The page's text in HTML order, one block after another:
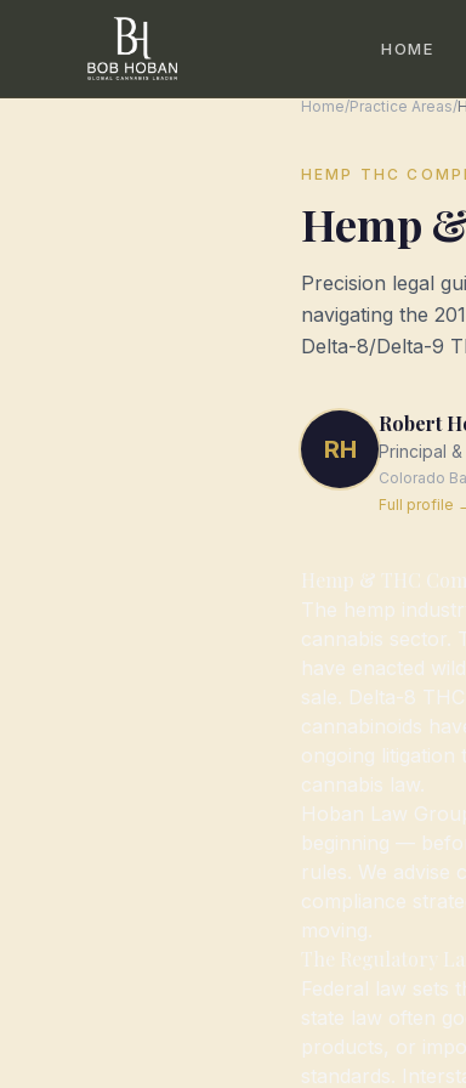
HOME
Home/Practice Areas/
HEMP THC
Hemp
Precision legal
navigating the
Delta-8/Delta-9
RH
Robert
Principal
Colorado
Full profile
Hemp & THC
The hemp
cannabis sector.
have enacted
sale. Delta-8
cannabinoids
ongoing litigation
cannabis law.
Hoban Law
beginning —
rules. We advise
compliance
moving.
The Regulatory
Federal law sets
state law often
products, or
standards.